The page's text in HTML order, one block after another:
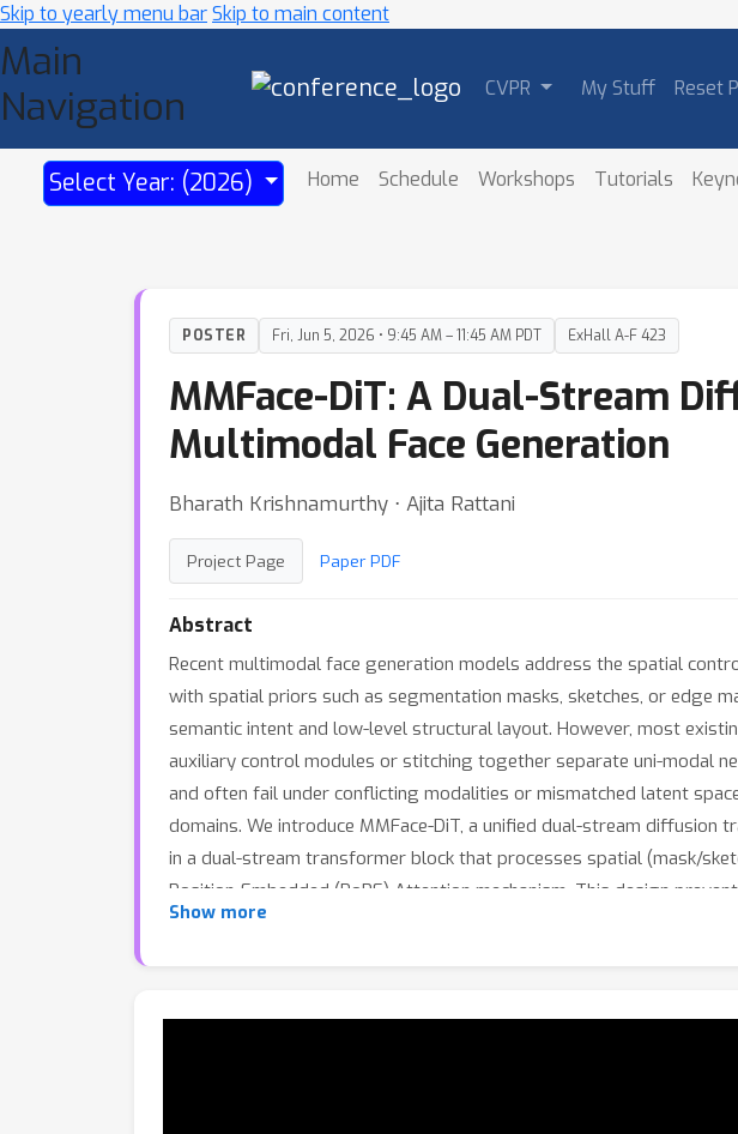
Skip to yearly menu barSkip to main content
Main
Navigation
CVPR My Stuff Reset
Select Year: (2026) Home Schedule Workshops Tutorials
POSTER Fri, Jun 5, 2026 • 9:45 AM – 11:45 AM PDT ExHall A-F 423
MMFace-DiT: A Dual-Stream
Multimodal Face Generation
Bharath Krishnamurthy ⋅ Ajita Rattani
Project Page Paper PDF
Abstract
Recent multimodal face generation models address the spatial
with spatial priors such as segmentation masks, sketches, or edge
semantic intent and low-level structural layout. However, most
auxiliary control modules or stitching together separate uni-modal
and often fail under conflicting modalities or mismatched latent
domains. We introduce MMFace-DiT, a unified dual-stream
in a dual-stream transformer block that processes spatial (mask/
Position-Embedded (RoPE) Attention mechanism. This design
to achieve unprecedented spatial–semantic consistency for
modeling.
Show more